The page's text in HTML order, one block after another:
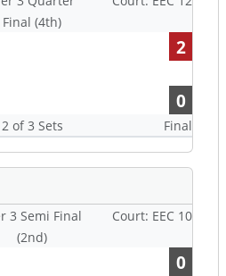
Final (4th)
2
0
2 of 3 Sets Final
3 Semi Final
(2nd)
Court: EEC 10
0